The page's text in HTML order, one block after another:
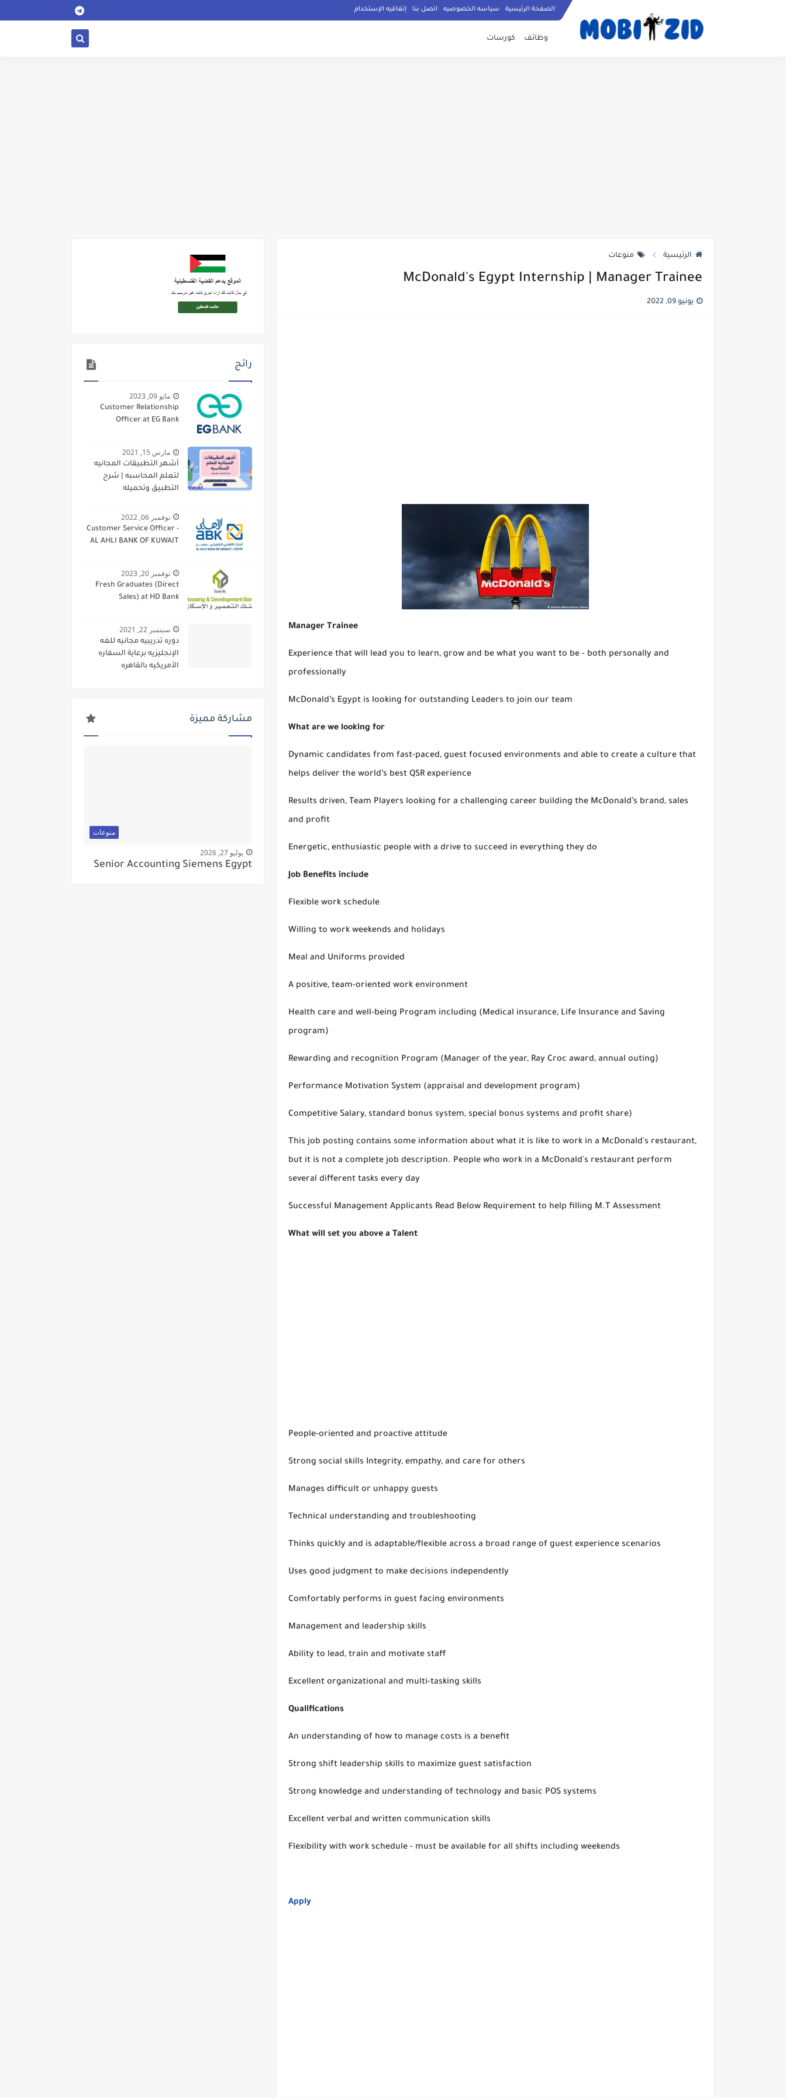
الصفحة الرئيسية سياسه الخصوصيه اتصل بنا إتفاقيه الإستخدام
وظائف كورسات
الرئيسية منوعات
McDonald's Egypt Internship | Manager Trainee
يونيو 09, 2022
Manager Trainee
Experience that will lead you to learn, grow and be what you want to be - both personally and
professionally
McDonald’s Egypt is looking for outstanding Leaders to join our team
What are we looking for
Dynamic candidates from fast-paced, guest focused environments and able to create a culture that
helps deliver the world’s best QSR experience
Results driven, Team Players looking for a challenging career building the McDonald’s brand, sales
and profit
Energetic, enthusiastic people with a drive to succeed in everything they do
Job Benefits include
Flexible work schedule
Willing to work weekends and holidays
Meal and Uniforms provided
A positive, team-oriented work environment
Health care and well-being Program including (Medical insurance, Life Insurance and Saving
program)
Rewarding and recognition Program (Manager of the year, Ray Croc award, annual outing)
Performance Motivation System (appraisal and development program)
Competitive Salary, standard bonus system, special bonus systems and profit share)
This job posting contains some information about what it is like to work in a McDonald's restaurant,
but it is not a complete job description. People who work in a McDonald's restaurant perform
several different tasks every day
Successful Management Applicants Read Below Requirement to help filling M.T Assessment
What will set you above a Talent
People-oriented and proactive attitude
Strong social skills Integrity, empathy, and care for others
Manages difficult or unhappy guests
Technical understanding and troubleshooting
Thinks quickly and is adaptable/flexible across a broad range of guest experience scenarios
Uses good judgment to make decisions independently
Comfortably performs in guest facing environments
Management and leadership skills
Ability to lead, train and motivate staff
Excellent organizational and multi-tasking skills
Qualifications
An understanding of how to manage costs is a benefit
Strong shift leadership skills to maximize guest satisfaction
Strong knowledge and understanding of technology and basic POS systems
Excellent verbal and written communication skills
Flexibility with work schedule - must be available for all shifts including weekends
Apply
رائج
مايو 09, 2023
Customer Relationship
Officer at EG Bank
مارس 15, 2021
أشهر التطبيقات المجانيه
لتعلم المحاسبه | شرح
التطبيق وتحميله
نوفمبر 06, 2022
Customer Service Officer -
AL AHLI BANK OF KUWAIT
نوفمبر 20, 2023
Fresh Graduates (Direct
Sales) at HD Bank
سبتمبر 22, 2021
دوره تدريبيه مجانيه للغه
الإنجليزيه برعاية السفاره
الأمريكيه بالقاهره
مشاركة مميزة
منوعات
يوليو 27, 2026
Senior Accounting Siemens Egypt